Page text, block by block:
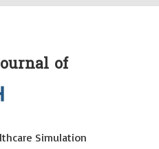
of
Simulation